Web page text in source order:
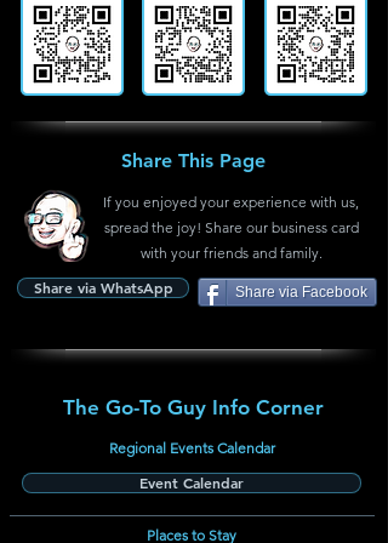
Share This Page
If you enjoyed your experience with us,
spread the joy! Share our business card
with your friends and family.
Share via WhatsApp Share via Facebook
The Go-To Guy Info Corner
Regional Events Calendar
Event Calendar
Places to Stay